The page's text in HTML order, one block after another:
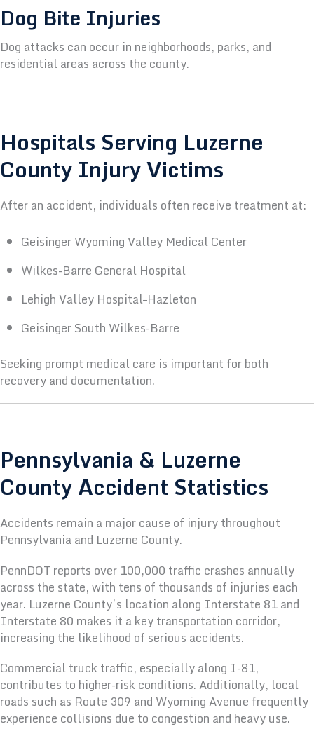
Dog Bite Injuries
Dog attacks can occur in neighborhoods, parks, and
residential areas across the county.
Hospitals Serving Luzerne
County Injury Victims
After an accident, individuals often receive treatment at:
Geisinger Wyoming Valley Medical Center
Wilkes-Barre General Hospital
Lehigh Valley Hospital–Hazleton
Geisinger South Wilkes-Barre
Seeking prompt medical care is important for both
recovery and documentation.
Pennsylvania & Luzerne
County Accident Statistics
Accidents remain a major cause of injury throughout
Pennsylvania and Luzerne County.
PennDOT reports over 100,000 traffic crashes annually
across the state, with tens of thousands of injuries each
year. Luzerne County’s location along Interstate 81 and
Interstate 80 makes it a key transportation corridor,
increasing the likelihood of serious accidents.
Commercial truck traffic, especially along I-81,
contributes to higher-risk conditions. Additionally, local
roads such as Route 309 and Wyoming Avenue frequently
experience collisions due to congestion and heavy use.